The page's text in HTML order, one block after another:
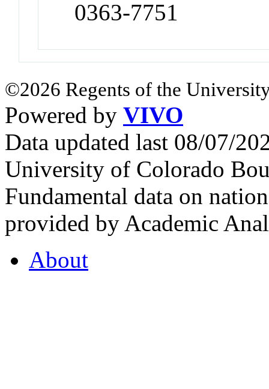
0363-7751
©2026 Regents of the
Powered by VIVO
Data updated last 08/07/
University of Colorado
Fundamental data on
provided by Academic
About